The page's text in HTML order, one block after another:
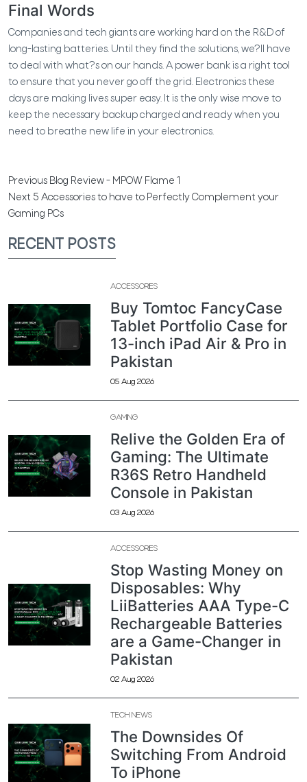
Final Words
Companies and tech giants are working hard on the R&D of
long-lasting batteries. Until they find the solutions, we?ll have
to deal with what?s on our hands. A power bank is a right tool
to ensure that you never go off the grid. Electronics these
days are making lives super easy. It is the only wise move to
keep the necessary backup charged and ready when you
need to breathe new life in your electronics.
Previous Blog Review - MPOW Flame 1
Next 5 Accessories to have to Perfectly Complement your
Gaming PCs
RECENT POSTS
ACCESSORIES
Buy Tomtoc FancyCase
Tablet Portfolio Case for
13-inch iPad Air & Pro in
Pakistan
05 Aug 2026
GAMING
Relive the Golden Era of
Gaming: The Ultimate
R36S Retro Handheld
Console in Pakistan
03 Aug 2026
ACCESSORIES
Stop Wasting Money on
Disposables: Why
LiiBatteries AAA Type-C
Rechargeable Batteries
are a Game-Changer in
Pakistan
02 Aug 2026
TECH NEWS
The Downsides Of
Switching From Android
To iPhone